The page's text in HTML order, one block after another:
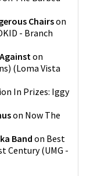
Chairson
- Branch
on
(Loma Vista
In Prizes: Iggy
on Now The
Band on Best
Century(UMG -